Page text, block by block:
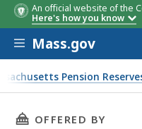
An official website of the
Here's how you know
Skip to main content
Mass.gov
Pension
Pension
THIS PAGE,
OFFERED BY